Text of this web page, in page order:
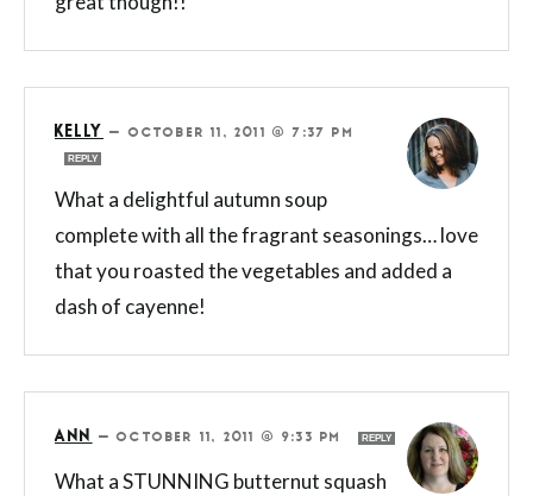
KELLY —OCTOBER 11, 2011 @ 7:37 PM
REPLY
What a delightful autumn soup
complete with all the fragrant seasonings… love
that you roasted the vegetables and added a
dash of cayenne!
ANN —OCTOBER 11, 2011 @ 9:33 PM REPLY
What a STUNNING butternut squash